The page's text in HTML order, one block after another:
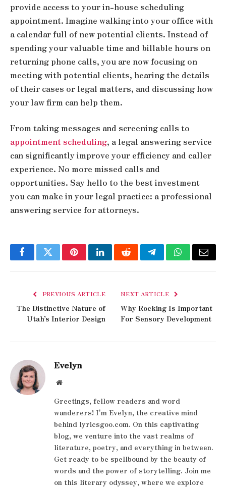
provide access to your in-house scheduling
appointment. Imagine walking into your office with
a calendar full of new potential clients. Instead of
spending your valuable time and billable hours on
returning phone calls, you are now focusing on
meeting with potential clients, hearing the details
of their cases or legal matters, and discussing how
your law firm can help them.
From taking messages and screening calls to
appointment scheduling, a legal answering service
can significantly improve your efficiency and caller
experience. No more missed calls and
opportunities. Say hello to the best investment
you can make in your legal practice: a professional
answering service for attorneys.
FacebookTwitterPinterestLinkedInRedditTelegramWhatsApp
Email
PREVIOUS ARTICLE
The Distinctive Nature of
Utah’s Interior Design
NEXT ARTICLE
Why Rocking Is Important
For Sensory Development
Evelyn
Website
Greetings, fellow readers and word
wanderers! I'm Evelyn, the creative mind
behind lyricsgoo.com. On this captivating
blog, we venture into the vast realms of
literature, poetry, and everything in between.
Get ready to be spellbound by the beauty of
words and the power of storytelling. Join me
on this literary odyssey, where we explore